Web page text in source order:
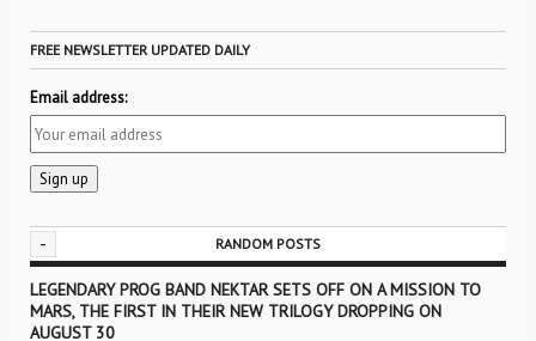
FREE NEWSLETTER UPDATED DAILY
Email address:
- RANDOM POSTS
LEGENDARY PROG BAND NEKTAR SETS OFF ON A MISSION TO
MARS, THE FIRST IN THEIR NEW TRILOGY DROPPING ON
AUGUST 30